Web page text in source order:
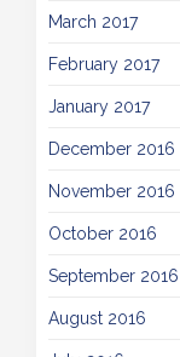
March 2017
February 2017
January 2017
December 2016
November 2016
October 2016
September 2016
August 2016